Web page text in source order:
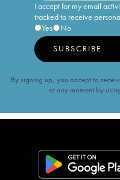
I accept for my email
tracked to receive
Yes
No
SUBSCRIBE
By signing up, you accept to
at any moment by